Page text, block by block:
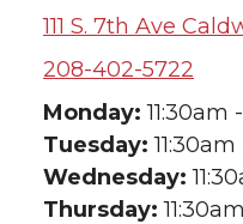
111 S. 7th Ave
208-402-5722
Monday: 11:30am
Tuesday:
Wednesday:
Thursday: